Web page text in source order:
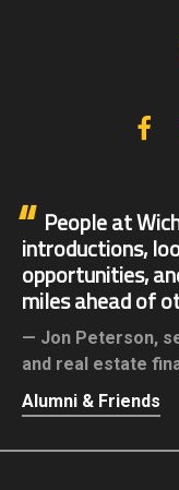
People at
introductions,
opportunities,
miles ahead of
Jon Peterson,
and real estate
Alumni & Friends